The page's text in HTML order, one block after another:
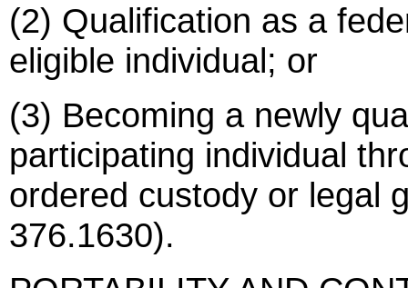
(2) Qualification as a
eligible individual; or
(3) Becoming a newly
participating individual
ordered custody or legal
376.1630).